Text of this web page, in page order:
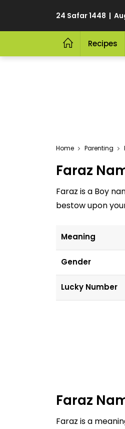
24 Safar 1448 |
Recipes
Home Parenting
Faraz
Faraz is a Boy
bestow upon
Meaning
Gender
Lucky Number
Faraz
Faraz is a